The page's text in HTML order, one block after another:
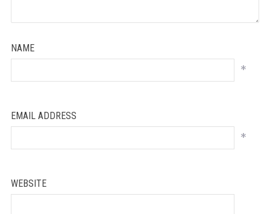
NAME
*
EMAIL ADDRESS
*
WEBSITE